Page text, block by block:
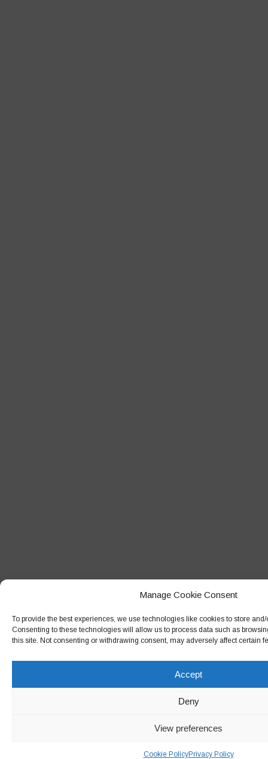
Manage Cookie Consent
To provide the best experiences, we use technologies like cookies to store
Consenting to these technologies will allow us to process data such as
this site. Not consenting or withdrawing consent, may adversely affect certain
Accept
Deny
View preferences
Cookie PolicyPrivacy Policy